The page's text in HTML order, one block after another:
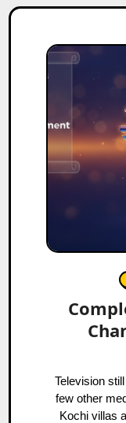
Television still shapes India’s evenings in a way
few other
Kochi villas